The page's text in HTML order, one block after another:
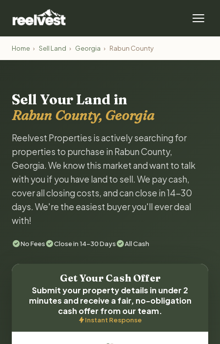
Home › Sell Land › Georgia › Rabun County
Sell Your Land in
Rabun County, Georgia
Reelvest Properties is actively searching for
properties to purchase in Rabun County,
Georgia. We know this market and want to talk
with you if you have land to sell. We pay cash,
cover all closing costs, and can close in 14-30
days. We're the easiest buyer you'll ever deal
with!
No Fees Close in 14-30 Days All Cash
Get Your Cash Offer
Submit your property details in under 2
minutes and receive a fair, no-obligation
cash offer from our team.
Instant Response